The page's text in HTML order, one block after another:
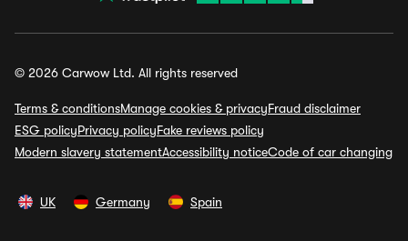
© 2026 Carwow Ltd. All rights reserved
Terms & conditionsManage cookies & privacyFraud disclaimer
ESG policyPrivacy policyFake reviews policy
Modern slavery statementAccessibility noticeCode of car changing
UK Germany Spain